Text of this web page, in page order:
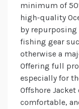
minimum of
high-quality
by repurposing
fishing gear
otherwise a
Offering full
especially for
Offshore
comfortable,